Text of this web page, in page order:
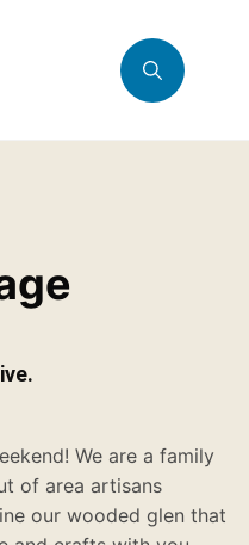
We are a family
of area artisans
our wooded glen that